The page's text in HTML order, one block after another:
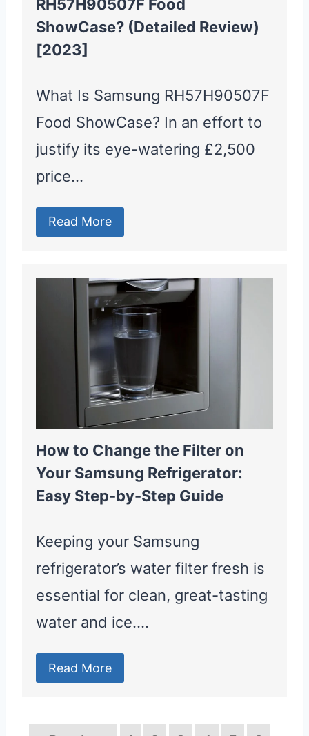
RH57H90507F Food
ShowCase? (Detailed Review)
[2023]
What Is Samsung RH57H90507F
Food ShowCase? In an effort to
justify its eye-watering £2,500
price…
Read More
How to Change the Filter on
Your Samsung Refrigerator:
Easy Step-by-Step Guide
Keeping your Samsung
refrigerator’s water filter fresh is
essential for clean, great-tasting
water and ice….
Read More